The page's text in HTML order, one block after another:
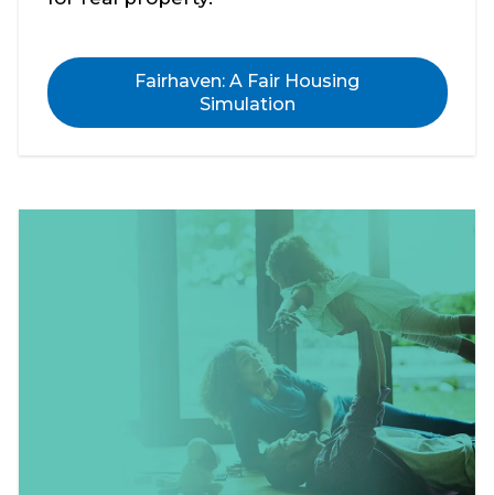
Fairhaven: A Fair Housing
Simulation